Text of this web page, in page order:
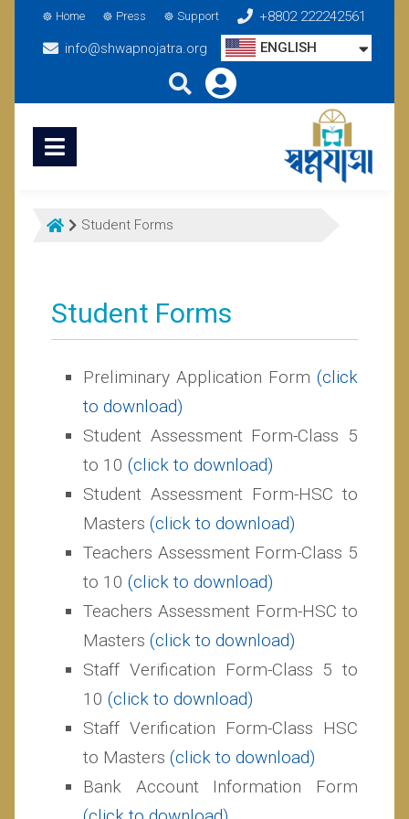
Home Press Support
+8802 222242561
info@shwapnojatra.org
ENGLISH
Student Forms
Student Forms
Preliminary Application Form(click
to download)
Student Assessment Form-Class 5
to 10 (click to download)
Student Assessment Form-HSC to
Masters (click to download)
Teachers Assessment Form-Class 5
to 10 (click to download)
Teachers Assessment Form-HSC to
Masters (click to download)
Staff Verification Form-Class 5 to
10 (click to download)
Staff Verification Form-Class HSC
to Masters (click to download)
Bank Account Information Form